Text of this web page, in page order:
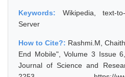
Keywords: Wikipedia, text-
Server
How to Cite?: Rashmi.M,
End Mobile", Volume 3 Issue
Journal of Science and